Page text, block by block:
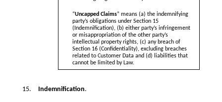
“Uncapped Claims” means (a) the indemnifying
party’s obligations under Section 15
(Indemnification), (b) either party’s infringement
or misappropriation of the other party’s
intellectual property rights, (c) any breach of
Section 16 (Confidentiality), excluding breaches
related to Customer Data and (d) liabilities that
cannot be limited by Law.
Indemnification.